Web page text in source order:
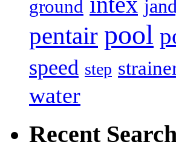
ground
pentair pool
speed step
water
Recent